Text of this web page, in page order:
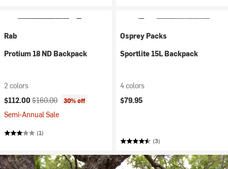
Rab
Protium 18 ND Backpack
2 colors
Current price:
$112.00 Original price:
$160.00 30% off
Semi-Annual Sale
(1)
Osprey Packs
Sportlite 15L Backpack
4 colors
$79.95
(3)